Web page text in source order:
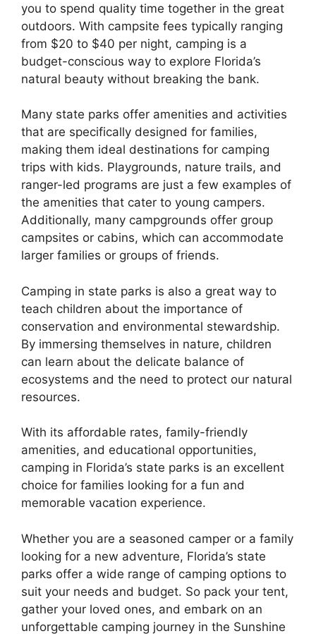
you to spend quality time together in the great
outdoors. With campsite fees typically ranging
from $20 to $40 per night, camping is a
budget-conscious way to explore Florida’s
natural beauty without breaking the bank.
Many state parks offer amenities and activities
that are specifically designed for families,
making them ideal destinations for camping
trips with kids. Playgrounds, nature trails, and
ranger-led programs are just a few examples of
the amenities that cater to young campers.
Additionally, many campgrounds offer group
campsites or cabins, which can accommodate
larger families or groups of friends.
Camping in state parks is also a great way to
teach children about the importance of
conservation and environmental stewardship.
By immersing themselves in nature, children
can learn about the delicate balance of
ecosystems and the need to protect our natural
resources.
With its affordable rates, family-friendly
amenities, and educational opportunities,
camping in Florida’s state parks is an excellent
choice for families looking for a fun and
memorable vacation experience.
Whether you are a seasoned camper or a family
looking for a new adventure, Florida’s state
parks offer a wide range of camping options to
suit your needs and budget. So pack your tent,
gather your loved ones, and embark on an
unforgettable camping journey in the Sunshine